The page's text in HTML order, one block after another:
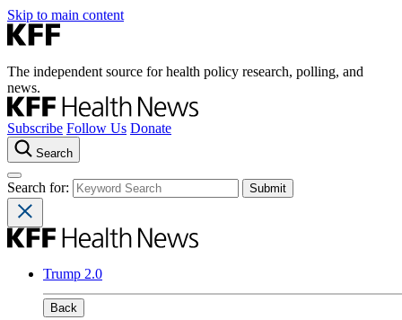
Skip to main content
The independent source for health policy research, polling, and
news.
Subscribe Follow Us Donate
Search
Search for:
Trump 2.0
Back